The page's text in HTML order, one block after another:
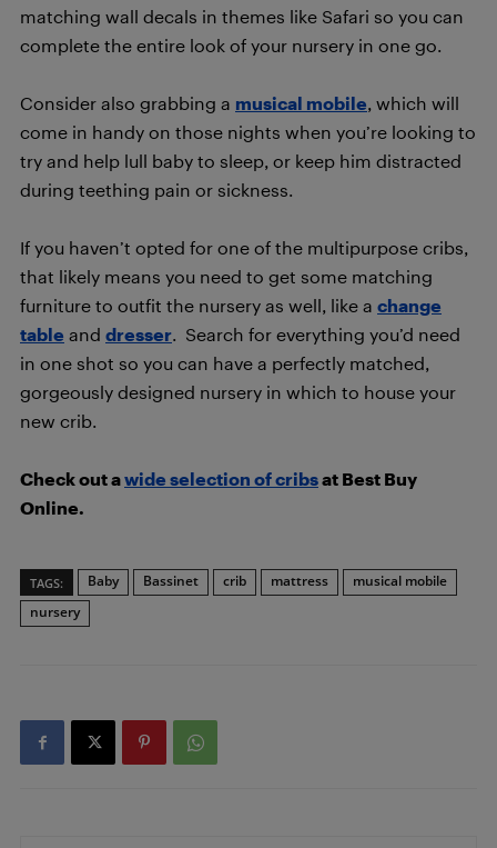
matching wall decals in themes like Safari so you can
complete the entire look of your nursery in one go.
Consider also grabbing a musical mobile, which will
come in handy on those nights when you’re looking to
try and help lull baby to sleep, or keep him distracted
during teething pain or sickness.
If you haven’t opted for one of the multipurpose cribs,
that likely means you need to get some matching
furniture to outfit the nursery as well, like a change
table and dresser. Search for everything you’d need
in one shot so you can have a perfectly matched,
gorgeously designed nursery in which to house your
new crib.
Check out awide selection of cribsat Best Buy
Online.
TAGS: Baby Bassinet crib mattress
musical mobile
nursery